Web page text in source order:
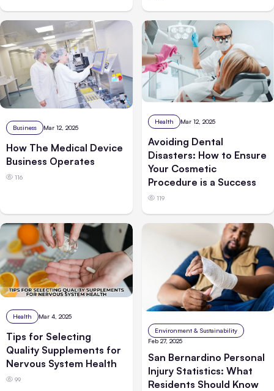
Business Mar 12, 2025
How The Medical Device
Business Operates
116
Health Mar 12, 2025
Avoiding Dental
Disasters: How to Ensure
Your Cosmetic
Procedure is a Success
119
Health Mar 4, 2025
Tips for Selecting
Quality Supplements for
Nervous System Health
99
Environment & Sustainability
Feb 27, 2025
San Bernardino Personal
Injury Statistics: What
Residents Should Know